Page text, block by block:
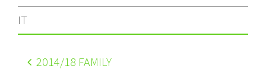
IT
2014/18 FAMILY